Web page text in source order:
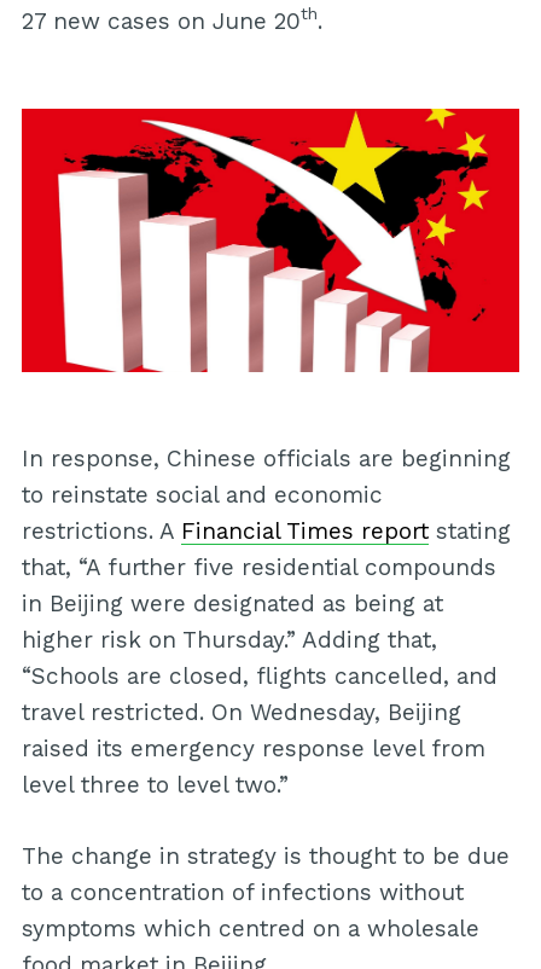
27 new cases on June 20th.
In response, Chinese officials are beginning
to reinstate social and economic
restrictions. A Financial Times reportstating
that, “A further five residential compounds
in Beijing were designated as being at
higher risk on Thursday.” Adding that,
“Schools are closed, flights cancelled, and
travel restricted. On Wednesday, Beijing
raised its emergency response level from
level three to level two.”
The change in strategy is thought to be due
to a concentration of infections without
symptoms which centred on a wholesale